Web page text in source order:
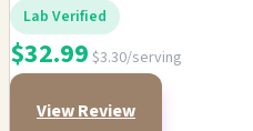
Lab Verified
$32.99 $3.30/serving
View Review